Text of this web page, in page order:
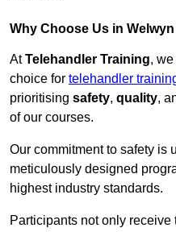
Why Choose Us in
AtTelehandler Training,
choice for telehandler
prioritising safety, quality,
of our courses.
Our commitment to safety is
meticulously designed
highest industry standards.
Participants not only receive